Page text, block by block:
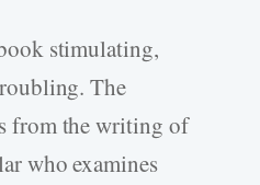
stimulating,
The
from the writing of
who examines